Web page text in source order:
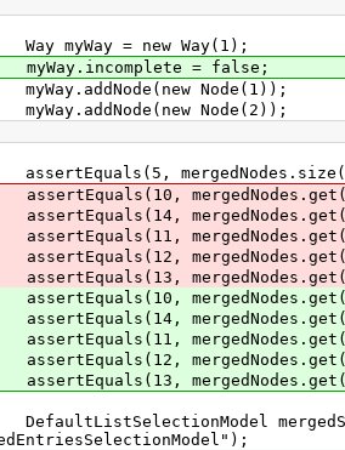
myWay = new Way(1);
= false;
Node(1));
Node(2));